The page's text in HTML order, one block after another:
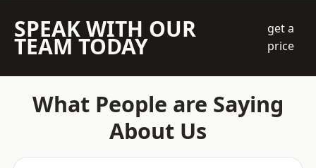
SPEAK WITH OUR
TEAM TODAY
get a
price
What People are Saying
About Us